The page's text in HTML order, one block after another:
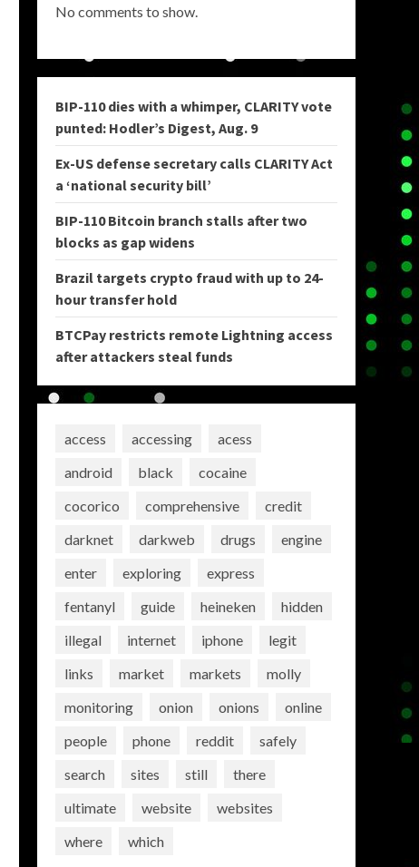
No comments to show.
BIP-110 dies with a whimper, CLARITY vote
punted: Hodler’s Digest, Aug. 9
Ex-US defense secretary calls CLARITY Act
a ‘national security bill’
BIP-110 Bitcoin branch stalls after two
blocks as gap widens
Brazil targets crypto fraud with up to 24-
hour transfer hold
BTCPay restricts remote Lightning access
after attackers steal funds
access accessing
acess
android
black
cocaine
cocorico
comprehensive
credit
darknet
darkweb drugs
engine
enter
exploring
express
fentanyl
guide heineken
hidden
illegal
internet iphone
legit
links
market markets
molly
monitoring
onion onions
online
people
phone reddit
safely
search
sites still
there
ultimate
website
websites
where
which